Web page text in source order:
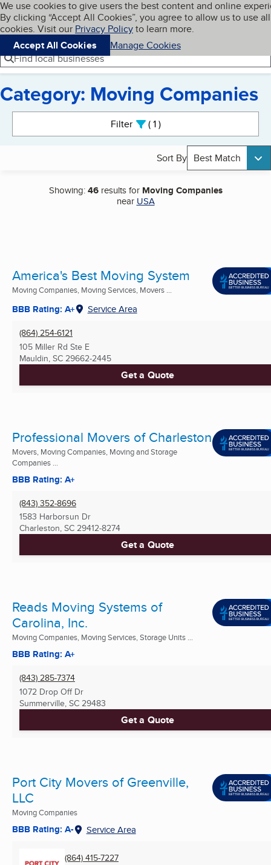
Skip to main content
Cookies on BBB.org
We use cookies to give users the best content and online
By clicking “Accept All Cookies”, you agree to allow us to use all
cookies. Visit our Privacy Policyto learn more.
Accept All Cookies
Manage Cookies
Navigation menu
Menu My BBB
Find local businesses
Category: Moving Companies
Filter 1active
Sort By Best Match
Showing:46results for Moving Companies
near USA
America's Best Moving System
Moving Companies, Moving Services, Movers ...
BBB Rating: A+ Service Area
(864) 254-6121
105 Miller Rd Ste E
Mauldin, SC 29662-2445
Get a Quote
Professional Movers of Charleston
Movers, Moving Companies, Moving and Storage
Companies ...
BBB Rating: A+
(843) 352-8696
1583 Harborsun Dr
Charleston, SC 29412-8274
Get a Quote
Reads Moving Systems of
Carolina, Inc.
Moving Companies, Moving Services, Storage Units ...
BBB Rating: A+
(843) 285-7374
1072 Drop Off Dr
Summerville, SC 29483
Get a Quote
Port City Movers of Greenville,
LLC
Moving Companies
BBB Rating: A- Service Area
(864) 415-7227